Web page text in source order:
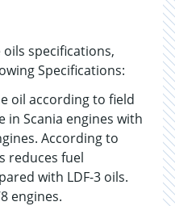
specifications,
Specifications:
oil according to field
in Scania engines with
According to
reduces fuel
with LDF-3 oils.
engines.